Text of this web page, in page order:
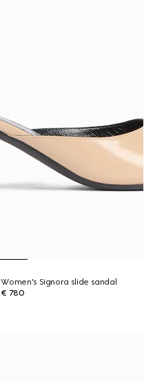
Women's Signora slide sandal
€ 780